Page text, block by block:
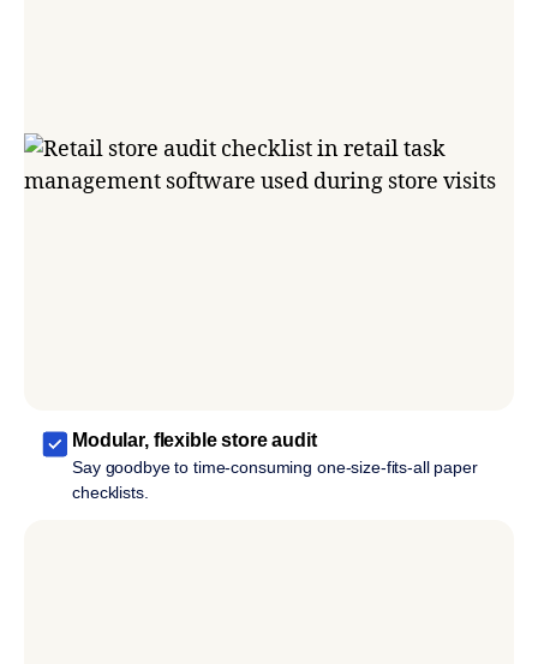
Modular, flexible store audit
Say goodbye to time-consuming one-size-fits-all paper
checklists.